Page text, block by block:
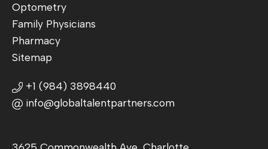
Optometry
Family Physicians
Pharmacy
Sitemap
+1 (984) 3898440
info@globaltalentpartners.com